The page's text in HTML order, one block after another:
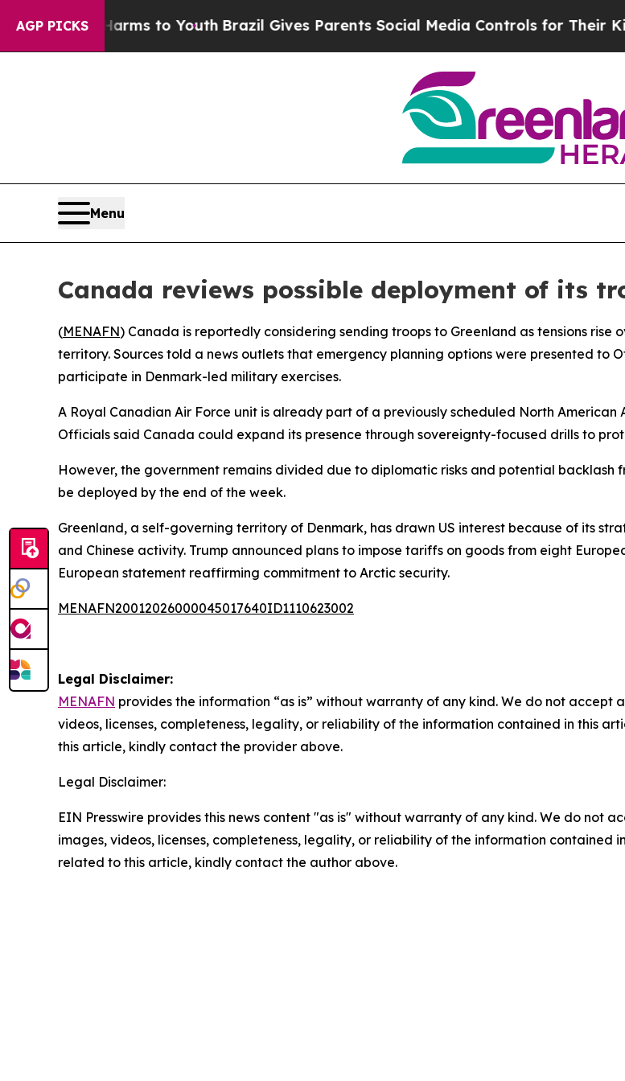
AGP PICKS
Abate Harms to YouthBrazil Gives Parents Social Media Controls for Their Kids.
Menu
Canada reviews possible deployment of its
(MENAFN) Canada is reportedly considering sending troops to Greenland as tensions rise
territory. Sources told a news outlets that emergency planning options were presented to
participate in Denmark-led military exercises.
A Royal Canadian Air Force unit is already part of a previously scheduled North American
Officials said Canada could expand its presence through sovereignty-focused drills to
However, the government remains divided due to diplomatic risks and potential
be deployed by the end of the week.
Greenland, a self-governing territory of Denmark, has drawn US interest because of its
and Chinese activity. Trump announced plans to impose tariffs on goods from eight
European statement reaffirming commitment to Arctic security.
MENAFN20012026000045017640ID1110623002
Legal Disclaimer:
MENAFN provides the information “as is” without warranty of any kind. We do not
videos, licenses, completeness, legality, or reliability of the information contained in this
this article, kindly contact the provider above.
Legal Disclaimer:
EIN Presswire provides this news content "as is" without warranty of any kind. We do not
images, videos, licenses, completeness, legality, or reliability of the information contained
related to this article, kindly contact the author above.